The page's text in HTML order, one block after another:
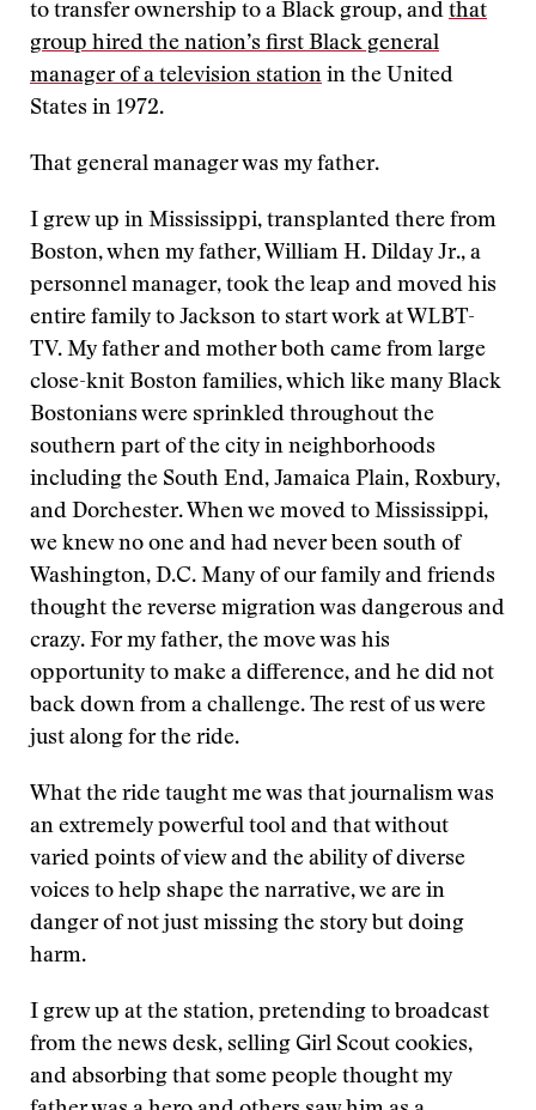
to transfer ownership to a Black group, and that
group hired the nation’s first Black general
manager of a television station in the United
States in 1972.
That general manager was my father.
I grew up in Mississippi, transplanted there from
Boston, when my father, William H. Dilday Jr., a
personnel manager, took the leap and moved his
entire family to Jackson to start work at WLBT-
TV. My father and mother both came from large
close-knit Boston families, which like many Black
Bostonians were sprinkled throughout the
southern part of the city in neighborhoods
including the South End, Jamaica Plain, Roxbury,
and Dorchester. When we moved to Mississippi,
we knew no one and had never been south of
Washington, D.C. Many of our family and friends
thought the reverse migration was dangerous and
crazy. For my father, the move was his
opportunity to make a difference, and he did not
back down from a challenge. The rest of us were
just along for the ride.
What the ride taught me was that journalism was
an extremely powerful tool and that without
varied points of view and the ability of diverse
voices to help shape the narrative, we are in
danger of not just missing the story but doing
harm.
I grew up at the station, pretending to broadcast
from the news desk, selling Girl Scout cookies,
and absorbing that some people thought my